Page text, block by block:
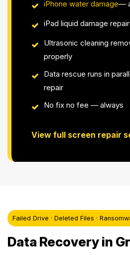
iPhone water damage—
iPad liquid damage
Ultrasonic cleaning
properly
Data rescue runs in
repair
No fix no fee — always
View full screen repair
Failed Drive · Deleted Files ·
Data Recovery in